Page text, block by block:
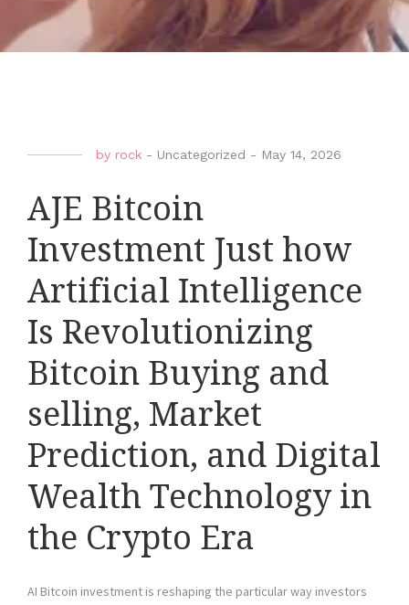
by rock - Uncategorized - May 14, 2026
AJE Bitcoin
Investment Just how
Artificial Intelligence
Is Revolutionizing
Bitcoin Buying and
selling, Market
Prediction, and Digital
Wealth Technology in
the Crypto Era
AI Bitcoin investment is reshaping the particular way investors